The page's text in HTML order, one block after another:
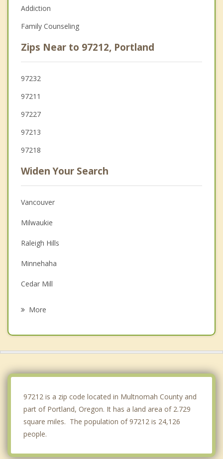
Addiction
Family Counseling
Zips Near to 97212, Portland
97232
97211
97227
97213
97218
Widen Your Search
Vancouver
Milwaukie
Raleigh Hills
Minnehaha
Cedar Mill
More
97212 is a zip code located in Multnomah County and
part of Portland, Oregon. It has a land area of 2.729
square miles. The population of 97212 is 24,126
people.